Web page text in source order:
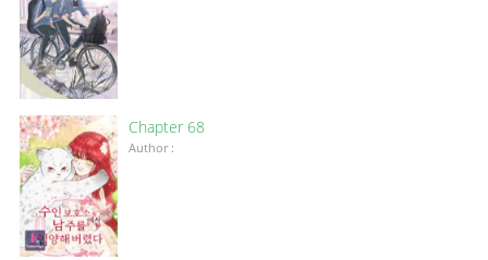
Chapter 68
Author :